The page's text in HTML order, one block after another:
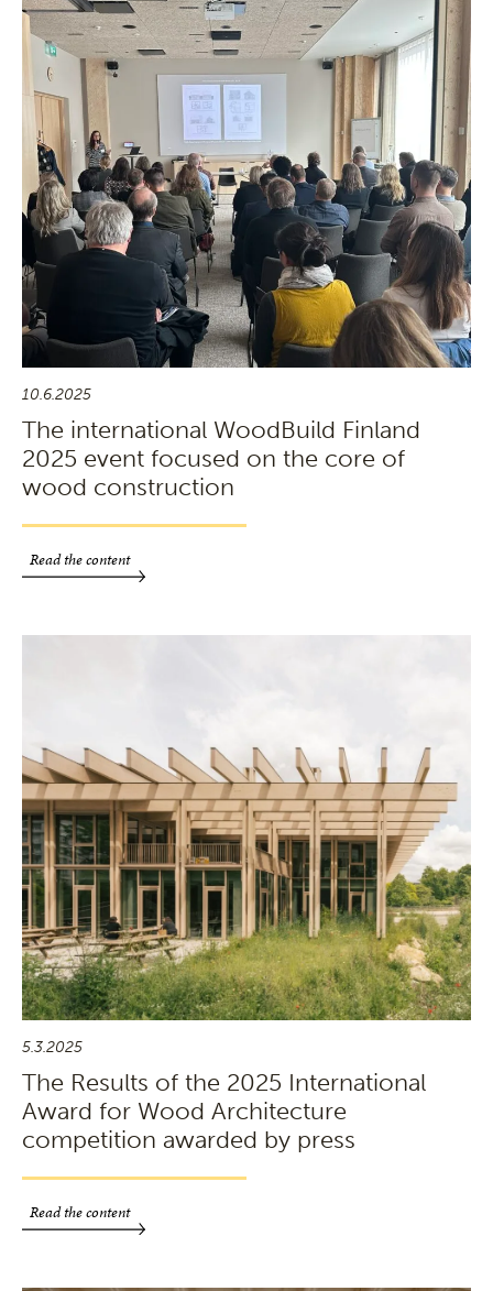
10.6.2025
The international WoodBuild Finland
2025 event focused on the core of
wood construction
Read the content
5.3.2025
The Results of the 2025 International
Award for Wood Architecture
competition awarded by press
Read the content